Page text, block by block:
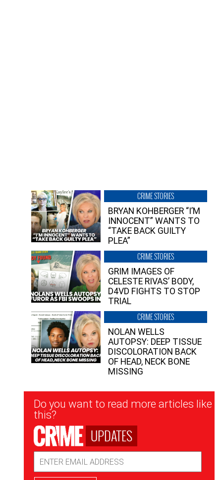
CRIME STORIES
BRYAN KOHBERGER “I’M
INNOCENT” WANTS TO
“TAKE BACK GUILTY
PLEA”
CRIME STORIES
GRIM IMAGES OF
CELESTE RIVAS’ BODY,
D4VD FIGHTS TO STOP
TRIAL
CRIME STORIES
NOLAN WELLS
AUTOPSY: DEEP TISSUE
DISCOLORATION BACK
OF HEAD, NECK BONE
MISSING
Newsletter
Signup
Do you want to read more articles like
this?
UPDATES
Address